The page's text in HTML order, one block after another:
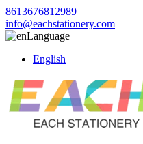
8613676812989
info@eachstationery.com
Language
English